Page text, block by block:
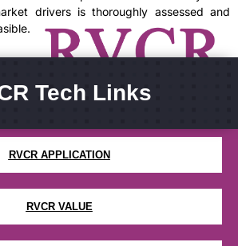
drivers is thoroughly assessed and
Tech Links
WHAT IS RVCR
RVCR APPLICATION
RVCR VALUE